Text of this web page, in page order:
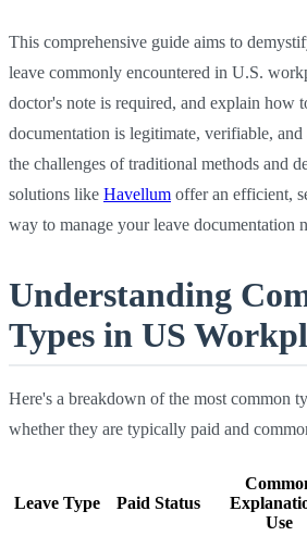
This comprehensive guide aims to
leave commonly encountered in U.S.
doctor's note is required, and explain how
documentation is legitimate, verifiable,
the challenges of traditional methods and
solutions like Havellum offer an efficient,
way to manage your leave documentation
Understanding
Types in US
Here's a breakdown of the most common
whether they are typically paid and
Leave Type Paid Status
Use